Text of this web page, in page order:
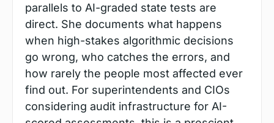
parallels to AI-graded state tests are
direct. She documents what happens
when high-stakes algorithmic decisions
go wrong, who catches the errors, and
how rarely the people most affected ever
find out. For superintendents and CIOs
considering audit infrastructure for AI-